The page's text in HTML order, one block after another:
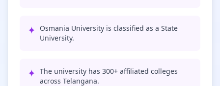
✦ Osmania University is classified as a State
University.
✦ The university has 300+ affiliated colleges
across Telangana.